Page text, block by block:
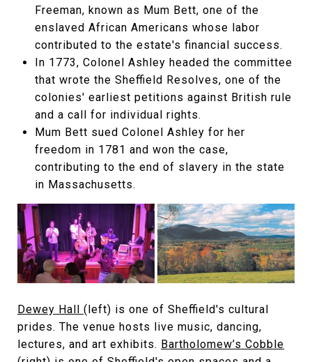
Freeman, known as Mum Bett, one of the
enslaved African Americans whose labor
contributed to the estate's financial success.
In 1773, Colonel Ashley headed the committee
that wrote the Sheffield Resolves, one of the
colonies' earliest petitions against British rule
and a call for individual rights.
Mum Bett sued Colonel Ashley for her
freedom in 1781 and won the case,
contributing to the end of slavery in the state
in Massachusetts.
Dewey Hall (left) is one of Sheffield's cultural
prides. The venue hosts live music, dancing,
lectures, and art exhibits. Bartholomew’s Cobble